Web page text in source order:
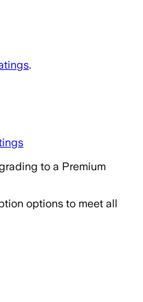
.
to a Premium
options to meet all